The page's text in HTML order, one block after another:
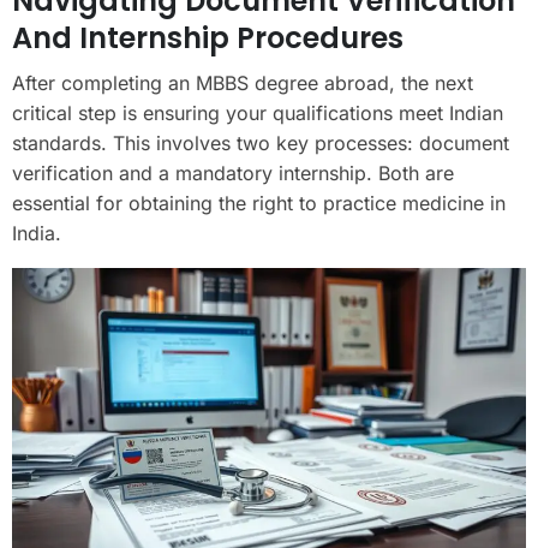
And Internship Procedures
After completing an MBBS degree abroad, the next
critical step is ensuring your qualifications meet Indian
standards. This involves two key processes: document
verification and a mandatory internship. Both are
essential for obtaining the right to practice medicine in
India.